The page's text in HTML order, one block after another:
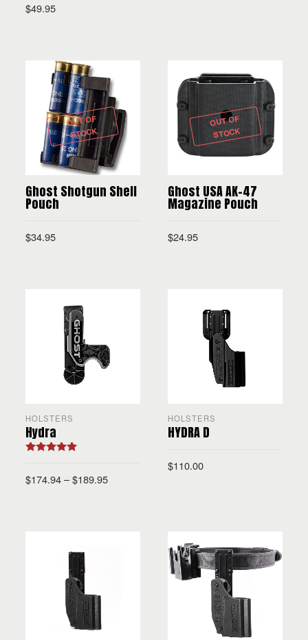
$49.95
OUT OF
STOCK
Ghost Shotgun Shell
Pouch
$34.95
OUT OF
STOCK
Ghost USA AK-47
Magazine Pouch
$24.95
HOLSTERS
Hydra
$174.94–$189.95
HOLSTERS
HYDRA D
$110.00